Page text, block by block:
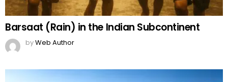
Barsaat (Rain) in the Indian Subcontinent
byWeb Author